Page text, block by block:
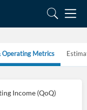
Operating Metrics
Income (QoQ)